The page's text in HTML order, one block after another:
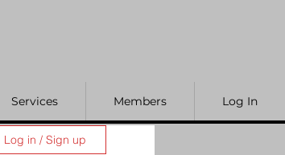
Services Members Log In
Log in / Sign up